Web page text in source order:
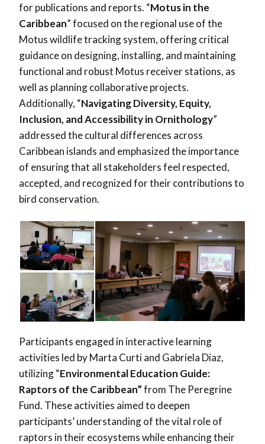
for publications and reports. “Motus in the
Caribbean” focused on the regional use of the
Motus wildlife tracking system, offering critical
guidance on designing, installing, and maintaining
functional and robust Motus receiver stations, as
well as planning collaborative projects.
Additionally, “Navigating Diversity, Equity,
Inclusion, and Accessibility in Ornithology”
addressed the cultural differences across
Caribbean islands and emphasized the importance
of ensuring that all stakeholders feel respected,
accepted, and recognized for their contributions to
bird conservation.
Participants engaged in interactive learning
activities led by Marta Curti and Gabriela Diaz,
utilizing “Environmental Education Guide:
Raptors of the Caribbean”from The Peregrine
Fund. These activities aimed to deepen
participants’ understanding of the vital role of
raptors in their ecosystems while enhancing their